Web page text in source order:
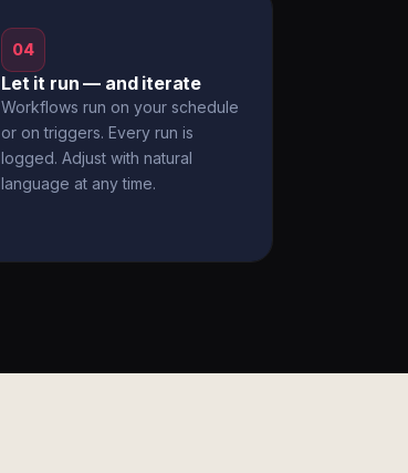
04
Let it run — and iterate
Workflows run on your schedule
or on triggers. Every run is
logged. Adjust with natural
language at any time.